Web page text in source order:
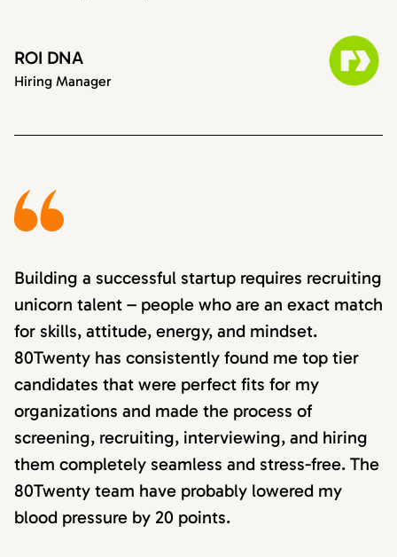
ROI DNA
Hiring Manager
Building a successful startup requires recruiting
unicorn talent – people who are an exact match
for skills, attitude, energy, and mindset.
80Twenty has consistently found me top tier
candidates that were perfect fits for my
organizations and made the process of
screening, recruiting, interviewing, and hiring
them completely seamless and stress-free. The
80Twenty team have probably lowered my
blood pressure by 20 points.